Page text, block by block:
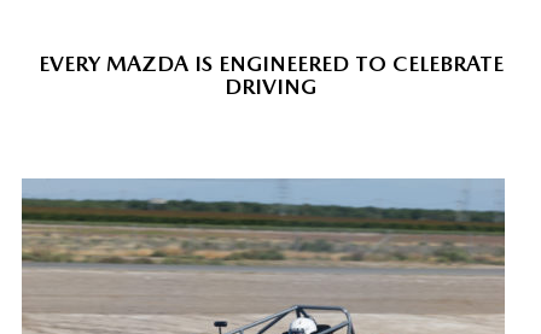
EVERY MAZDA IS ENGINEERED TO CELEBRATE
DRIVING